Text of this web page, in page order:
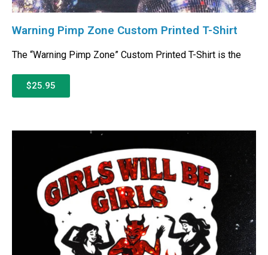
Warning Pimp Zone Custom Printed T-Shirt
The “Warning Pimp Zone” Custom Printed T-Shirt is the
$25.95